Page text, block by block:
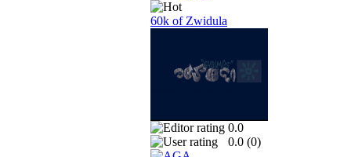
60k of Zwidula
0.0
0.0 (0)